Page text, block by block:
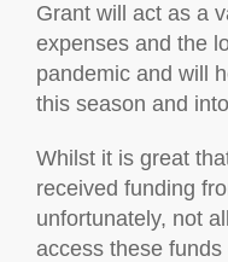
Grant will act as a
expenses and the
pandemic and will
this season and
Whilst it is great
received funding
unfortunately, not
access these funds